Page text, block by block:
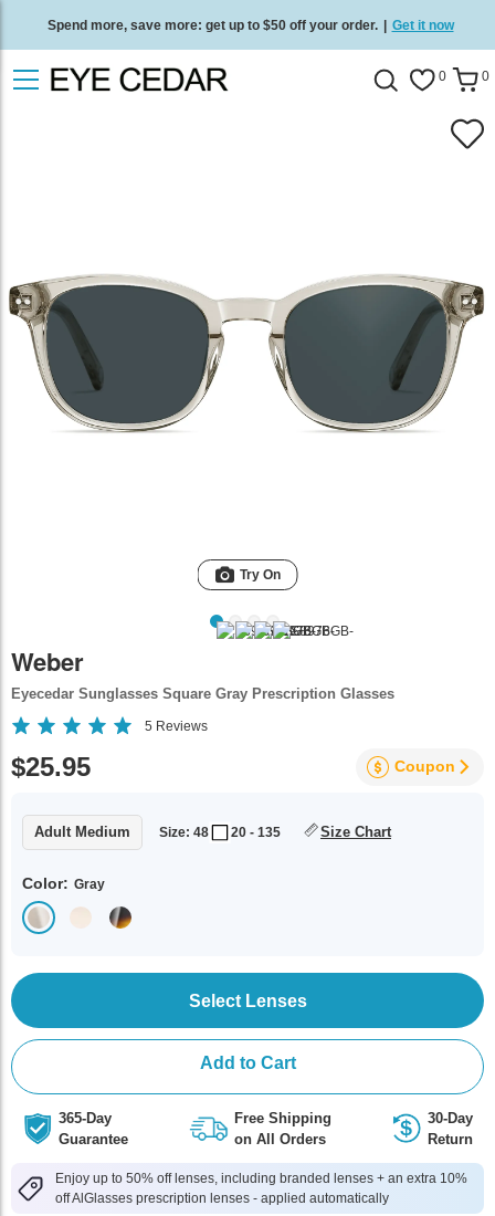
Spend more, save more: get up to $50 off your order. | Get it now
Free standard delivery on all orders Shop now 0 0
Try On
Weber
Eyecedar Sunglasses Square Gray Prescription Glasses
5 Reviews
$25.95 Coupon
Adult Medium Size: 48 20 - 135 Size Chart
Color: Gray
Select Lenses
Add to Cart
365-Day
Guarantee
Free Shipping
on All Orders
30-Day
Return
Enjoy up to 50% off lenses, including branded lenses + an extra 10%
off AlGlasses prescription lenses - applied automatically